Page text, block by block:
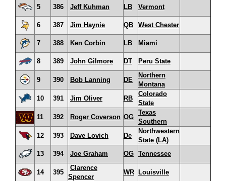
5
386 Jeff Kuhman LB Vermont
6 387 Jim Haynie QB West Chester
7 388 Ken Corbin LB Miami
8 389 John Gilmore DT Peru State
9 390 Bob Lanning DE
Northern
Montana
10
391 Jim Oliver RB
Colorado
State
11
392 Roger Coverson OG
Texas
Southern
12
393 Dave Lovich De
Northwestern
State (LA)
13
394 Joe Graham OG Tennessee
14 395
Clarence
Spencer
WR Louisville